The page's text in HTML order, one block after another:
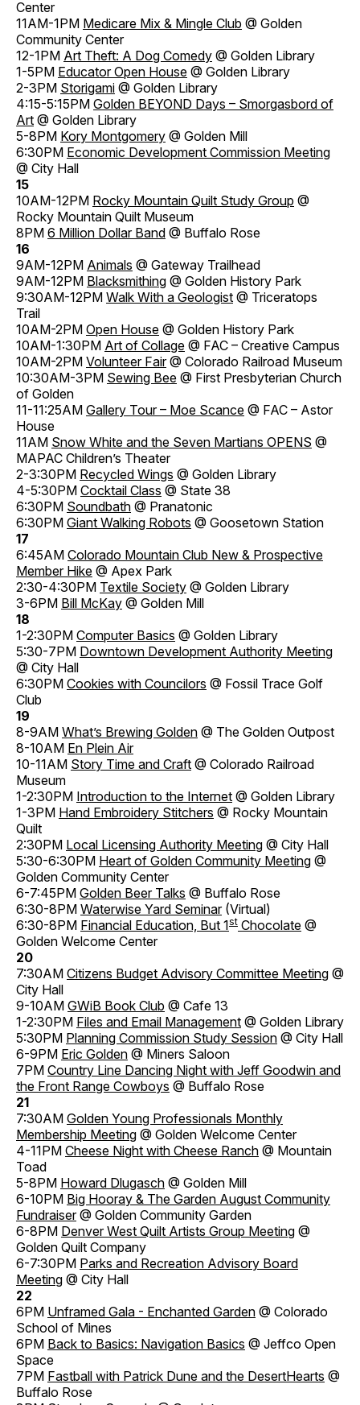
Center
11AM-1PM Medicare Mix & Mingle Club @ Golden
Community Center
12-1PM Art Theft: A Dog Comedy @ Golden Library
1-5PM Educator Open House @ Golden Library
2-3PM Storigami @ Golden Library
4:15-5:15PM Golden BEYOND Days – Smorgasbord of
Art @ Golden Library
5-8PM Kory Montgomery @ Golden Mill
6:30PM Economic Development Commission Meeting
@ City Hall
15
10AM-12PM Rocky Mountain Quilt Study Group @
Rocky Mountain Quilt Museum
8PM 6 Million Dollar Band @ Buffalo Rose
16
9AM-12PM Animals @ Gateway Trailhead
9AM-12PM Blacksmithing @ Golden History Park
9:30AM-12PM Walk With a Geologist @ Triceratops
Trail
10AM-2PM Open House @ Golden History Park
10AM-1:30PM Art of Collage @ FAC – Creative Campus
10AM-2PM Volunteer Fair@ Colorado Railroad Museum
10:30AM-3PM Sewing Bee @ First Presbyterian Church
of Golden
11-11:25AM Gallery Tour – Moe Scance @ FAC – Astor
House
11AM Snow White and the Seven Martians OPENS @
MAPAC Children’s Theater
2-3:30PM Recycled Wings @ Golden Library
4-5:30PM Cocktail Class @ State 38
6:30PM Soundbath @ Pranatonic
6:30PM Giant Walking Robots @ Goosetown Station
17
6:45AM Colorado Mountain Club New & Prospective
Member Hike @ Apex Park
2:30-4:30PM Textile Society @ Golden Library
3-6PM Bill McKay @ Golden Mill
18
1-2:30PM Computer Basics @ Golden Library
5:30-7PM Downtown Development Authority Meeting
@ City Hall
6:30PM Cookies with Councilors @ Fossil Trace Golf
Club
19
8-9AM What’s Brewing Golden @ The Golden Outpost
8-10AM En Plein Air
10-11AM Story Time and Craft @ Colorado Railroad
Museum
1-2:30PM Introduction to the Internet @ Golden Library
1-3PM Hand Embroidery Stitchers @ Rocky Mountain
Quilt
2:30PM Local Licensing Authority Meeting @ City Hall
5:30-6:30PM Heart of Golden Community Meeting @
Golden Community Center
6-7:45PM Golden Beer Talks @ Buffalo Rose
6:30-8PM Waterwise Yard Seminar(Virtual)
6:30-8PM Financial Education, But 1st Chocolate @
Golden Welcome Center
20
7:30AM Citizens Budget Advisory Committee Meeting @
City Hall
9-10AM GWiB Book Club @ Cafe 13
1-2:30PM Files and Email Management @ Golden Library
5:30PM Planning Commission Study Session @ City Hall
6-9PM Eric Golden @ Miners Saloon
7PM Country Line Dancing Night with Jeff Goodwin and
the Front Range Cowboys @ Buffalo Rose
21
7:30AM Golden Young Professionals Monthly
Membership Meeting @ Golden Welcome Center
4-11PM Cheese Night with Cheese Ranch @ Mountain
Toad
5-8PM Howard Dlugasch @ Golden Mill
6-10PM Big Hooray & The Garden August Community
Fundraiser@ Golden Community Garden
6-8PM Denver West Quilt Artists Group Meeting @
Golden Quilt Company
6-7:30PM Parks and Recreation Advisory Board
Meeting @ City Hall
22
6PM Unframed Gala - Enchanted Garden @ Colorado
School of Mines
6PM Back to Basics: Navigation Basics @ Jeffco Open
Space
7PM Fastball with Patrick Dune and the DesertHearts @
Buffalo Rose